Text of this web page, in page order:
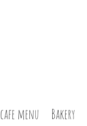
cafe menu Bakery